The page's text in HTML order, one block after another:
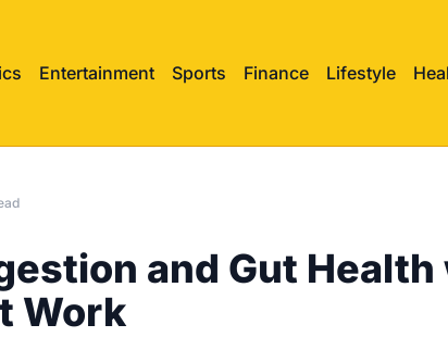
Entertainment Sports Finance Lifestyle
and Gut Health
Work